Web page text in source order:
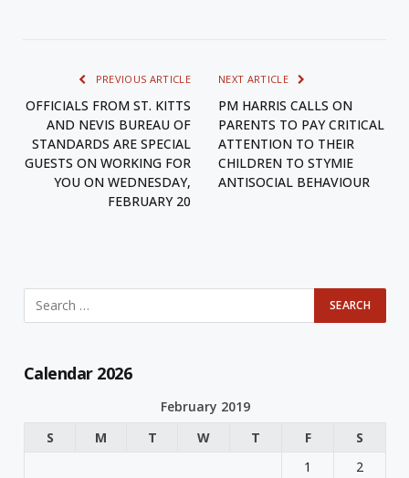
PREVIOUS ARTICLE
OFFICIALS FROM ST. KITTS
AND NEVIS BUREAU OF
STANDARDS ARE SPECIAL
GUESTS ON WORKING FOR
YOU ON WEDNESDAY,
FEBRUARY 20
NEXT ARTICLE
PM HARRIS CALLS ON
PARENTS TO PAY CRITICAL
ATTENTION TO THEIR
CHILDREN TO STYMIE
ANTISOCIAL BEHAVIOUR
Calendar 2026
February 2019
S
M T W T F
S
1
2